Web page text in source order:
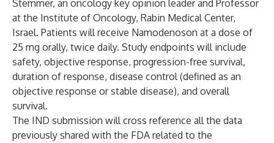
Stemmer, an oncology key opinion leader and Professor
at the Institute of Oncology, Rabin Medical Center,
Israel. Patients will receive Namodenoson at a dose of
25 mg orally, twice daily. Study endpoints will include
safety, objective response, progression-free survival,
duration of response, disease control (defined as an
objective response or stable disease), and overall
survival.
The IND submission will cross reference all the data
previously shared with the FDA related to the